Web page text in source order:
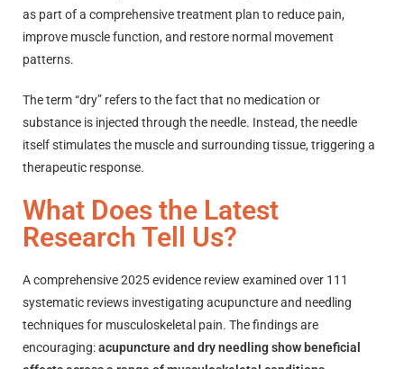
as part of a comprehensive treatment plan to reduce pain,
improve muscle function, and restore normal movement
patterns.
The term “dry” refers to the fact that no medication or
substance is injected through the needle. Instead, the needle
itself stimulates the muscle and surrounding tissue, triggering a
therapeutic response.
What Does the Latest
Research Tell Us?
A comprehensive 2025 evidence review examined over 111
systematic reviews investigating acupuncture and needling
techniques for musculoskeletal pain. The findings are
encouraging:acupuncture and dry needling show beneficial